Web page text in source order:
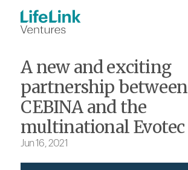
A new and exciting
partnership between
CEBINA and the
multinational Evotec
Jun 16, 2021